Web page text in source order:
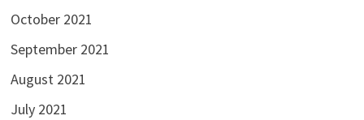
October 2021
September 2021
August 2021
July 2021